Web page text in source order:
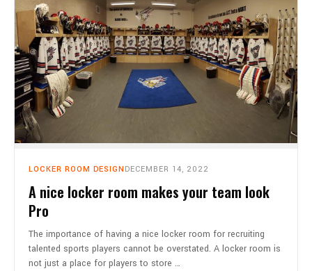
LOCKER ROOM DESIGN DECEMBER 14, 2022
A nice locker room makes your team look
Pro
The importance of having a nice locker room for recruiting
talented sports players cannot be overstated. A locker room is
not just a place for players to store …